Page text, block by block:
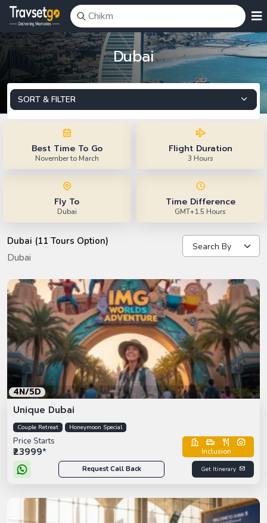
Dubai
SORT & FILTER
Best Time To Go
November to March
Flight Duration
3 Hours
Fly To
Dubai
Time Difference
GMT+1.5 Hours
Dubai (11 Tours Option)
Dubai
4N/5D
Unique Dubai
Couple Retreat Honeymoon Special
Price Starts
₹23999* Inclusion :
Request Call Back Get Itinerary